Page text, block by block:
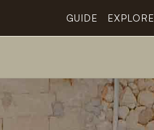
GUIDE EXPLORE